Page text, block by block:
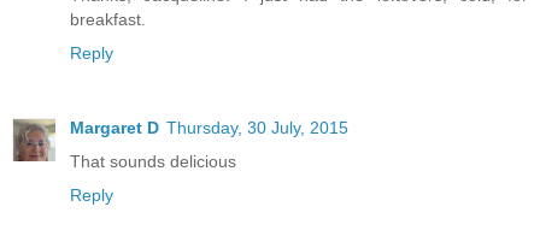
breakfast.
Reply
Margaret D Thursday, 30 July, 2015
That sounds delicious
Reply